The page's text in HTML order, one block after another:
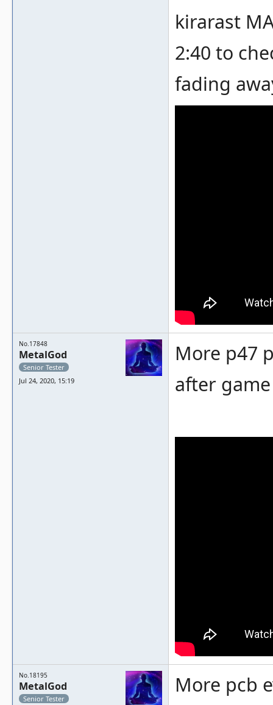
kirarast
2:40 to
fading
No.17848
MetalGod
Senior Tester
Jul 24, 2020, 15:19
More p47
after
No.18195
MetalGod
Senior Tester
More pcb